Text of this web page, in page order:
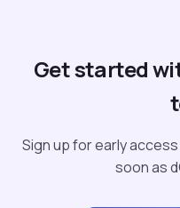
Get started
Sign up for early
soon as